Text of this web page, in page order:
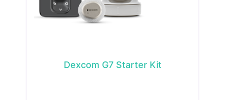
Dexcom G7 Starter Kit